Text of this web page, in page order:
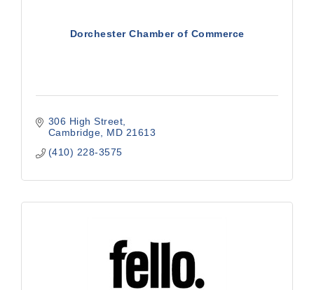
Dorchester Chamber of Commerce
306 High Street
Cambridge
MD 21613
(410) 228-3575